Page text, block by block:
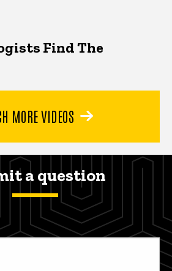
Find The
MORE VIDEOS
a question